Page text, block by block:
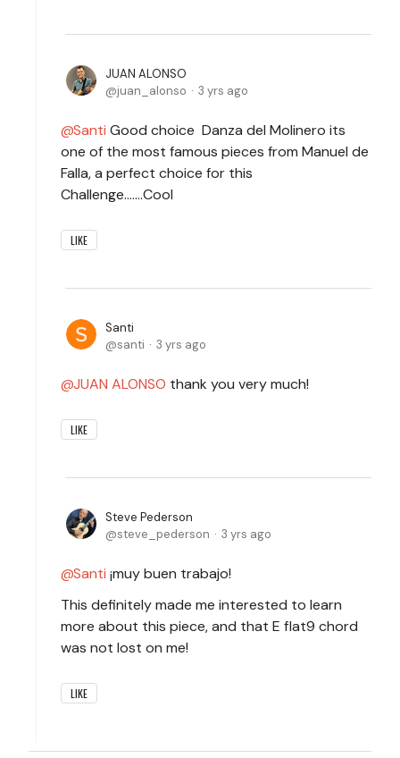
JUAN ALONSO
juan_alonso
3 yrs ago
Santi Good choice Danza del Molinero its
one of the most famous pieces from Manuel de
Falla, a perfect choice for this
Challenge.......Cool
LIKE
Santi
santi
3 yrs ago
JUAN ALONSO thank you very much!
LIKE
Steve Pederson
steve_pederson
3 yrs ago
Santi ¡muy buen trabajo!
This definitely made me interested to learn
more about this piece, and that E flat9 chord
was not lost on me!
LIKE